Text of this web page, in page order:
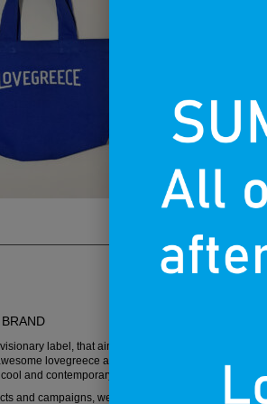
label, that aims to become an iconic brand,
lovegreece apparel and promoting what is
and contemporary way.
and campaigns, we want to spread the love for